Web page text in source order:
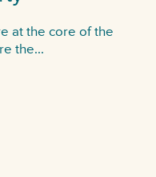
at the core of the
the...